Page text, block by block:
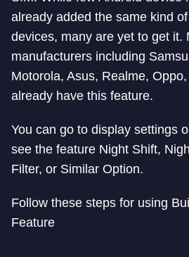
already added the same kind
devices, many are yet to get it.
manufacturers including
Motorola, Asus, Realme,
already have this feature.
You can go to display settings
see the feature Night Shift,
Filter, or Similar Option.
Follow these steps for using
Feature